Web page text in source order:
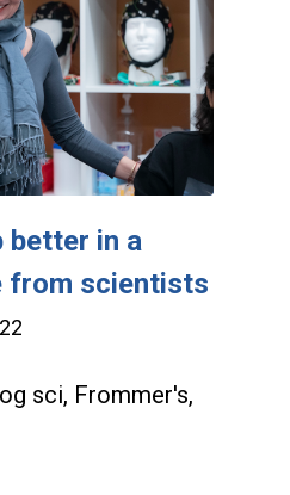
better in a
from scientists
sci, Frommer's,